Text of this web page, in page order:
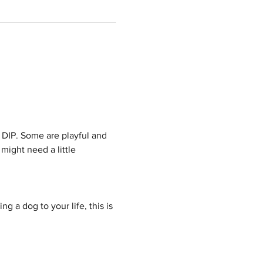
Some are playful and
need a little
a dog to your life, this is